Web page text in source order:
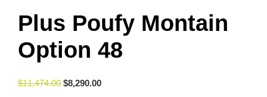
Plus Poufy Montain
Option 48
$11,474.00 $8,290.00